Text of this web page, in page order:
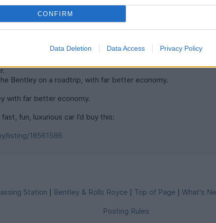
CONFIRM
Data Deletion Data Access Privacy Policy
look & feel marvellous.
Bentley on a roadtrip, with far better economy.
with far better economy.
fun, luxurious car I’d buy this:
listing/18561586
Station Bentley & Rolls Royce Top of Page What's
Posting Rules